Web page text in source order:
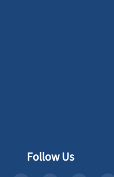
Follow Us